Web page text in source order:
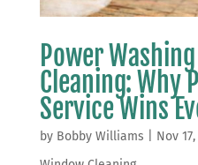
Power
Cleaning: Why
Service Wins
by Bobby Williams Nov